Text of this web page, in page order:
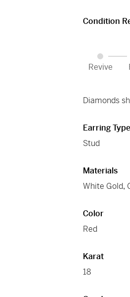
Condition
Revive
Diamonds
Earring Type
Stud
Materials
White Gold,
Color
Red
Karat
18